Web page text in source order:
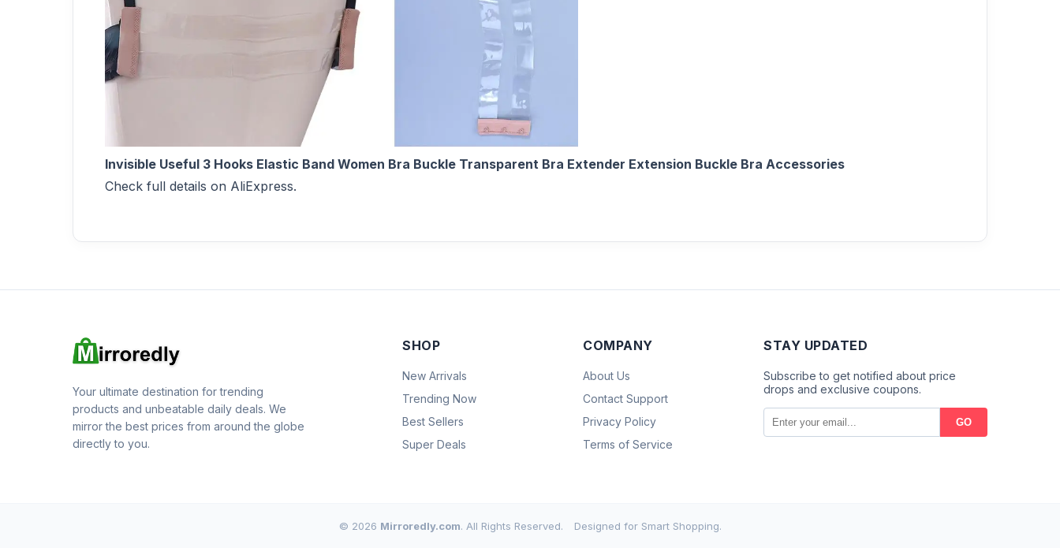
Invisible Useful 3 Hooks Elastic Band Women Bra Buckle Transparent Bra Extender Extension Buckle Bra Accessories
Check full details on AliExpress.
Your ultimate destination for trending
products and unbeatable daily deals. We
mirror the best prices from around the globe
directly to you.
SHOP
New Arrivals
Trending Now
Best Sellers
Super Deals
COMPANY
About Us
Contact Support
Privacy Policy
Terms of Service
STAY UPDATED
Subscribe to get notified about price
drops and exclusive coupons.
GO
© 2026 Mirroredly.com. All Rights Reserved. Designed for Smart Shopping.